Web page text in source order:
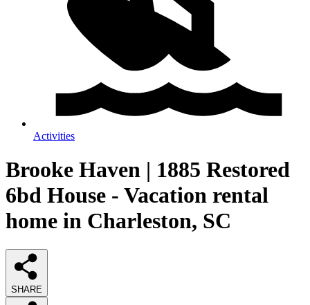
Activities
Brooke Haven | 1885 Restored
6bd House - Vacation rental
home in Charleston, SC
SHARE